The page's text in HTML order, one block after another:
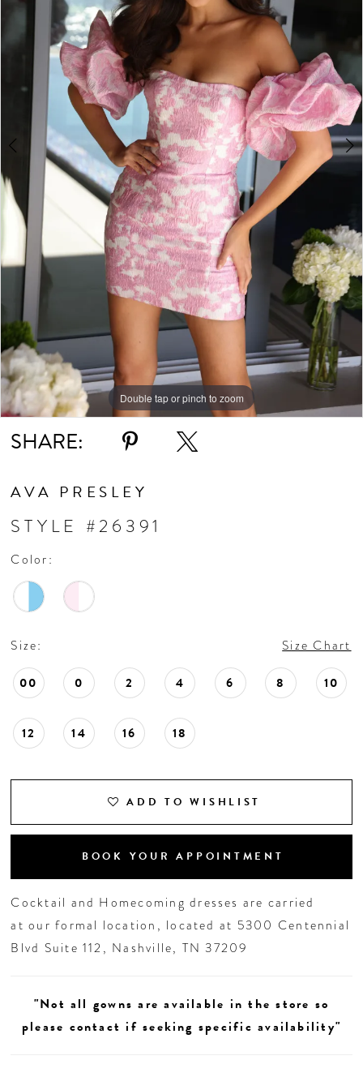
4
5
Double tap or pinch to zoom
Double tap or pinch to zoom
Double tap or pinch to zoom
SHARE:
AVA PRESLEY
STYLE #26391
Color:
Size: Size Chart
00 0 2 4 6 8 10
12 14 16 18
ADD TO WISHLIST
BOOK YOUR APPOINTMENT
Cocktail and Homecoming dresses are carried
at our formal location, located at 5300 Centennial
Blvd Suite 112, Nashville, TN 37209
"Not all gowns are available in the store so
please contact if seeking specific availability"